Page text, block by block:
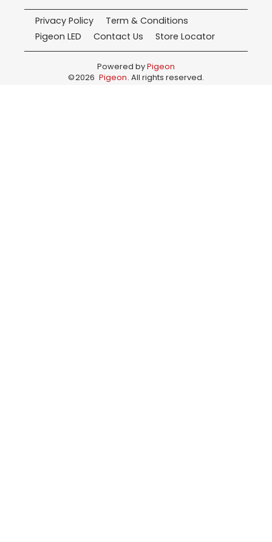
Privacy Policy
Term & Conditions
Pigeon LED
Contact Us Store Locator
Powered byPigeon
©2026 Pigeon. All rights reserved.